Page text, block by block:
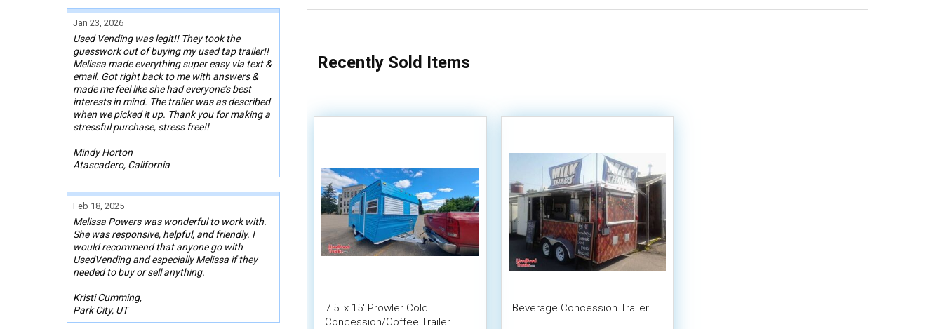
Jan 23, 2026
Used Vending was legit!! They took the
guesswork out of buying my used tap trailer!!
Melissa made everything super easy via text &
email. Got right back to me with answers &
made me feel like she had everyone’s best
interests in mind. The trailer was as described
when we picked it up. Thank you for making a
stressful purchase, stress free!!
Mindy Horton
Atascadero, California
Feb 18, 2025
Melissa Powers was wonderful to work with.
She was responsive, helpful, and friendly. I
would recommend that anyone go with
UsedVending and especially Melissa if they
needed to buy or sell anything.
Kristi Cumming,
Park City, UT
Recently Sold Items
7.5' x 15' Prowler Cold
Concession/Coffee Trailer
Beverage Concession Trailer